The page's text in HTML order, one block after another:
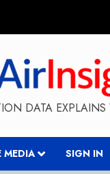
DATA
MEDIA SIGN IN